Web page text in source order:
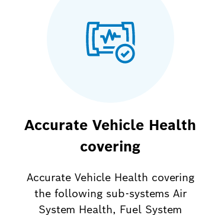
Accurate Vehicle Health
covering
Accurate Vehicle Health covering
the following sub-systems Air
System Health, Fuel System